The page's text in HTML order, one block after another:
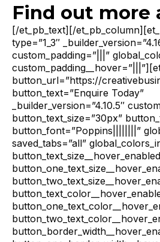
Find out more
[/et_pb_text][/
type=”1_3″
custom_padding=”|||”
button_url=”https://
button_text=”Enquire Today”
_builder_version=”4.10.5″
button_text_size=”30px”
button_font=”Poppins||||||||”
saved_tabs=”all”